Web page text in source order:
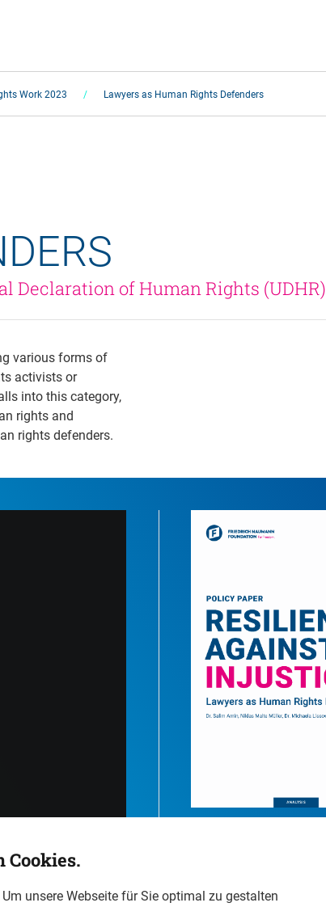
Work 2023 Lawyers as Human Rights Defenders
of Human Rights (UDHR)
various forms of
activists or
into this category,
rights and
rights defenders.
Um unsere Webseite für Sie optimal zu gestalten